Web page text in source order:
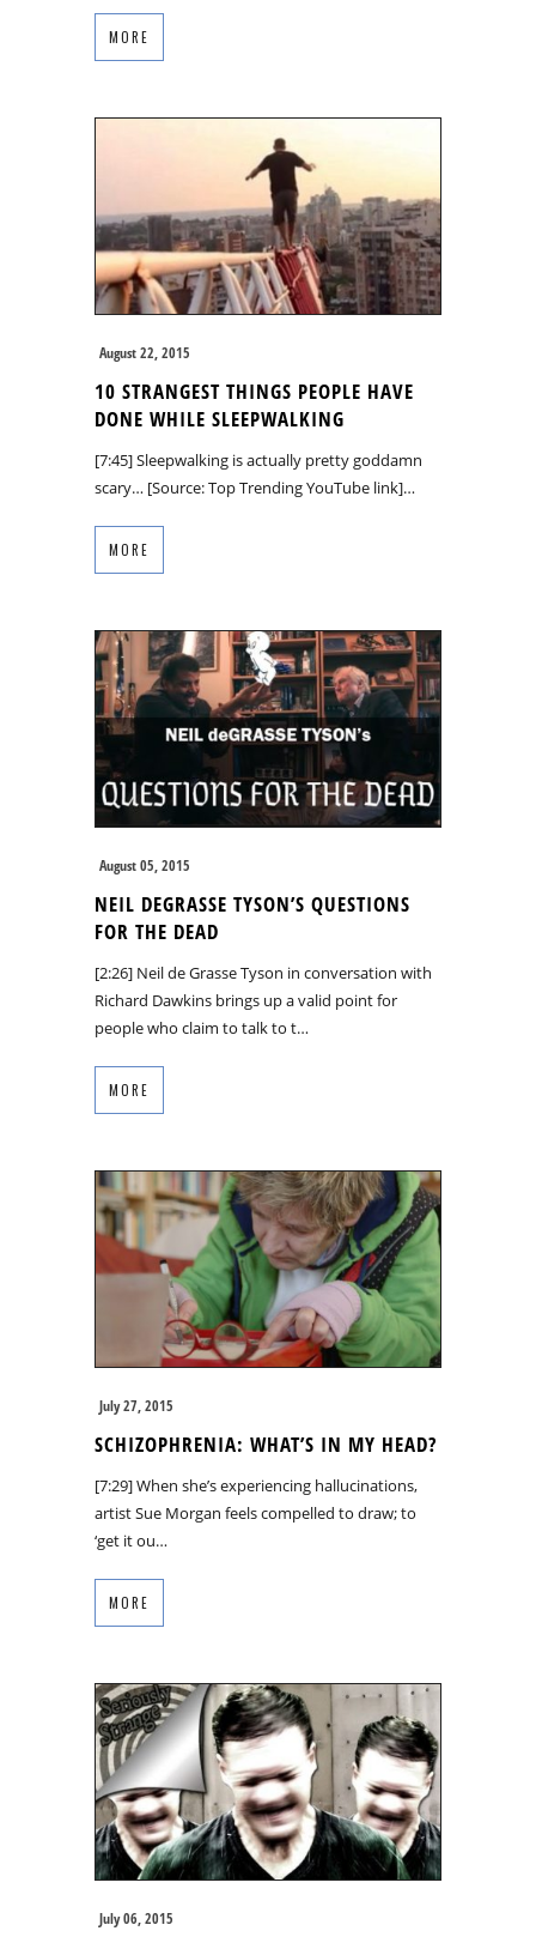
MORE
August 22, 2015
10 STRANGEST THINGS PEOPLE HAVE
DONE WHILE SLEEPWALKING
[7:45] Sleepwalking is actually pretty goddamn
scary… [Source: Top Trending YouTube link]…
MORE
August 05, 2015
NEIL DEGRASSE TYSON’S QUESTIONS
FOR THE DEAD
[2:26] Neil de Grasse Tyson in conversation with
Richard Dawkins brings up a valid point for
people who claim to talk to t…
MORE
July 27, 2015
SCHIZOPHRENIA: WHAT’S IN MY HEAD?
[7:29] When she’s experiencing hallucinations,
artist Sue Morgan feels compelled to draw; to
‘get it ou…
MORE
July 06, 2015